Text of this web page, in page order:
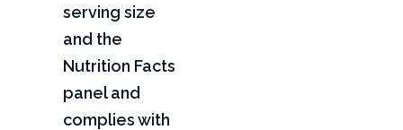
serving size
and the
Nutrition Facts
panel and
complies with